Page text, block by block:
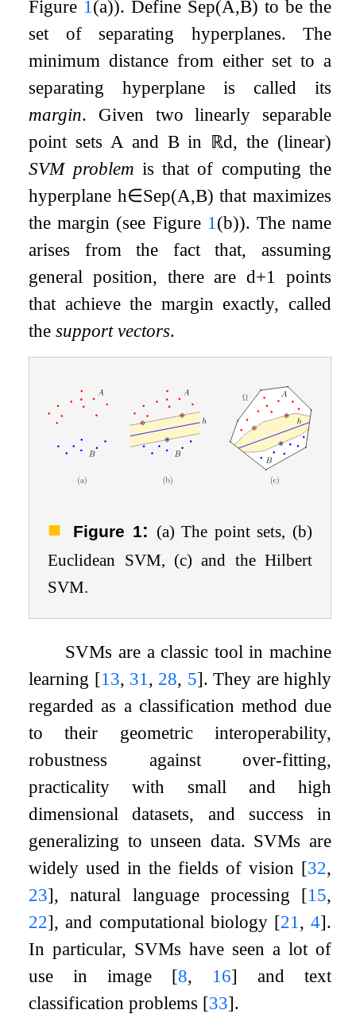
Figure 1(a)). Define Sep(A,B) to be the
set of separating hyperplanes. The
minimum distance from either set to a
separating hyperplane is called its
margin. Given two linearly separable
point sets Aand Bin ℝd, the (linear)
SVM problem is that of computing the
hyperplane h∈Sep(A,B) that maximizes
the margin (see Figure 1(b)). The name
arises from the fact that, assuming
general position, there ared+1 points
that achieve the margin exactly, called
thesupport vectors.
Figure 1: (a) The point sets, (b)
Euclidean SVM, (c) and the Hilbert
SVM.
SVMs are a classic tool in machine
learning [13, 31 , 28, 5]. They are highly
regarded as a classification method due
to their geometric interoperability,
robustness against over-fitting,
practicality with small and high
dimensional datasets, and success in
generalizing to unseen data. SVMs are
widely used in the fields of vision [32,
23], natural language processing [15,
22], and computational biology [21 , 4].
In particular, SVMs have seen a lot of
use in image [8, 16] and text
classification problems [33].